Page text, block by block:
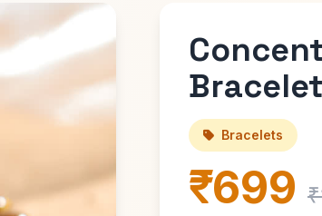
Bracelet
Bracelets
₹699